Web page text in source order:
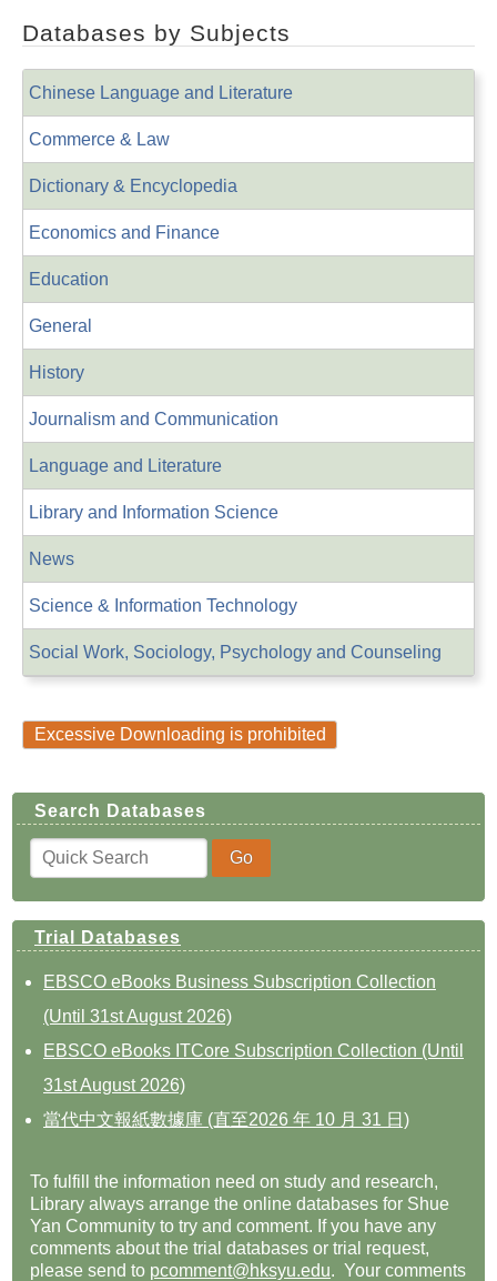
Databases by Subjects
Chinese Language and Literature
Commerce & Law
Dictionary & Encyclopedia
Economics and Finance
Education
General
History
Journalism and Communication
Language and Literature
Library and Information Science
News
Science & Information Technology
Social Work, Sociology, Psychology and Counseling
Excessive Downloading is prohibited
Search Databases
Trial Databases
EBSCO eBooks Business Subscription Collection
(Until 31st August 2026)
EBSCO eBooks ITCore Subscription Collection (Until
31st August 2026)
當代中文報紙數據庫 (直至2026 年 10 月 31 日)
To fulfill the information need on study and research,
Library always arrange the online databases for Shue
Yan Community to try and comment. If you have any
comments about the trial databases or trial request,
please send to pcomment@hksyu.edu. Your comments